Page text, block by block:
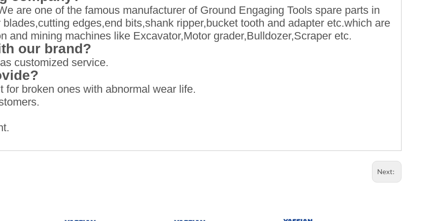
are one of the famous manufacturer of Ground Engaging Tools spare parts in
edges,end bits,shank ripper,bucket tooth and adapter etc.which are
and mining machines like Excavator,Motor grader,Bulldozer,Scraper etc.
our brand?
customized service.
for broken ones with abnormal wear life.
Next: